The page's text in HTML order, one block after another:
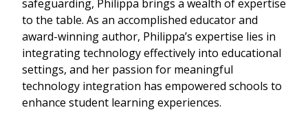
safeguarding, Philippa brings a wealth of expertise
to the table. As an accomplished educator and
award-winning author, Philippa’s expertise lies in
integrating technology effectively into educational
settings, and her passion for meaningful
technology integration has empowered schools to
enhance student learning experiences.